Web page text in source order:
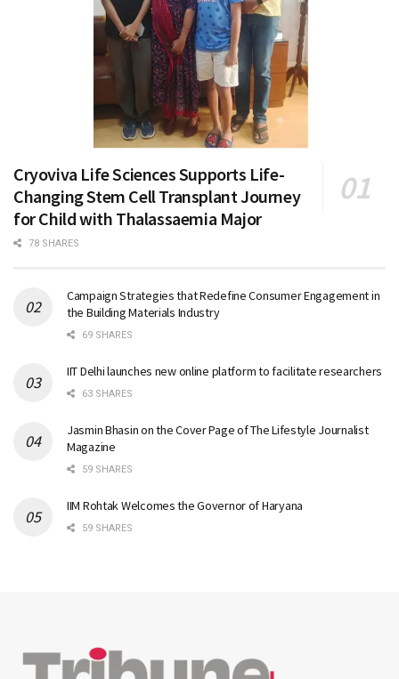
Cryoviva Life Sciences Supports Life-
Changing Stem Cell Transplant Journey
for Child with Thalassaemia Major
78 SHARES
Campaign Strategies that Redefine Consumer Engagement in
the Building Materials Industry
69 SHARES
IIT Delhi launches new online platform to facilitate researchers
63 SHARES
Jasmin Bhasin on the Cover Page of The Lifestyle Journalist
Magazine
59 SHARES
IIM Rohtak Welcomes the Governor of Haryana
59 SHARES